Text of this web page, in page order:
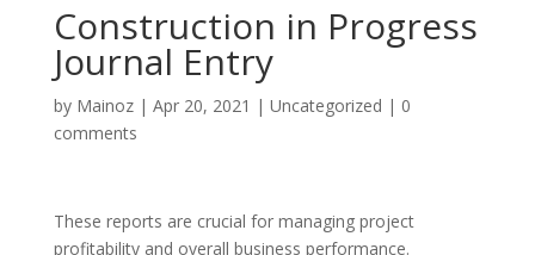
Construction in Progress
Journal Entry
by Mainoz| Apr 20, 2021 | Uncategorized | 0
comments
These reports are crucial for managing project
profitability and overall business performance.